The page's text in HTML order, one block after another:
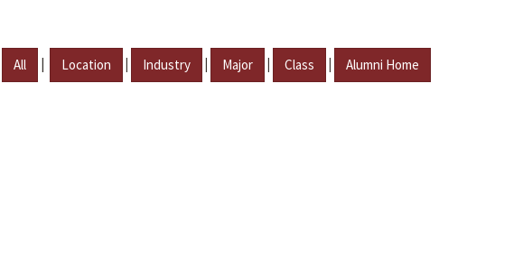
All | Location | Industry | Major | Class | Alumni Home